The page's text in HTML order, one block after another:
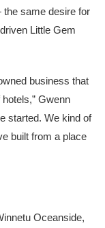
same desire for
Little Gem
business that
Gwenn
started. We kind of
built from a place
Oceanside,